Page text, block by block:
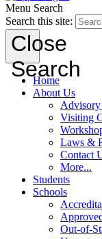
Menu Search
Search this site:
Close
Search
Home
About Us
Advisory
Visiting
Laws &
Contact
More...
Students
Schools
Out-of-